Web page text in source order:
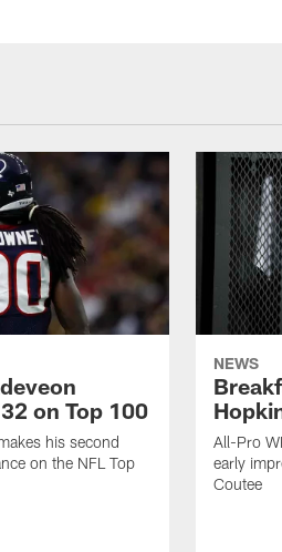
on Top 100
his second
on the NFL Top
NEWS
All-Pro
early
Coutee